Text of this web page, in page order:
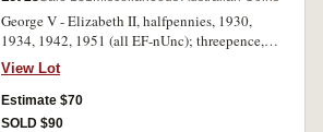
dollars, 2012, 2015; mixed modern base metal
commemorative medals and coins (20).
Uncirculated - FDC. (lot)
George V - Elizabeth II, halfpennies, 1930,
1934, 1942, 1951 (all EF-nUnc); threepence,
1938 (Unc); shillings, 1916M (F), 1936 (VG),
1952 (2) (EF - Unc); florins, 1936 (gVF), 1954
Royal Visit; ten cents, 1976 (37); twenty cents,
1976 (38); commemorative fifty cents, 1977
View Lot
Estimate $70
SOLD $90